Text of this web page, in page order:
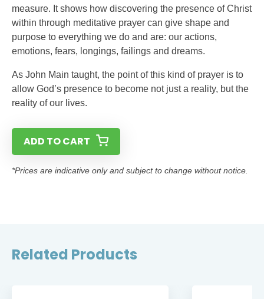
measure. It shows how discovering the presence of Christ
within through meditative prayer can give shape and
purpose to everything we do and are: our actions,
emotions, fears, longings, failings and dreams.
As John Main taught, the point of this kind of prayer is to
allow God’s presence to become not just a reality, but the
reality of our lives.
ADD TO CART
*Prices are indicative only and subject to change without notice.
Related Products